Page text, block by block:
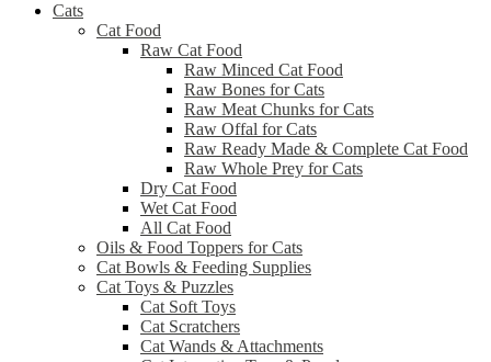
Cats
Cat Food
Raw Cat Food
Raw Minced Cat Food
Raw Bones for Cats
Raw Meat Chunks for Cats
Raw Offal for Cats
Raw Ready Made & Complete Cat Food
Raw Whole Prey for Cats
Dry Cat Food
Wet Cat Food
All Cat Food
Oils & Food Toppers for Cats
Cat Bowls & Feeding Supplies
Cat Toys & Puzzles
Cat Soft Toys
Cat Scratchers
Cat Wands & Attachments